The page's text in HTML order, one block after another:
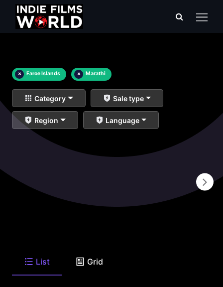
× Faroe Islands × Marathi
Category Sale type
Region Language
List Grid